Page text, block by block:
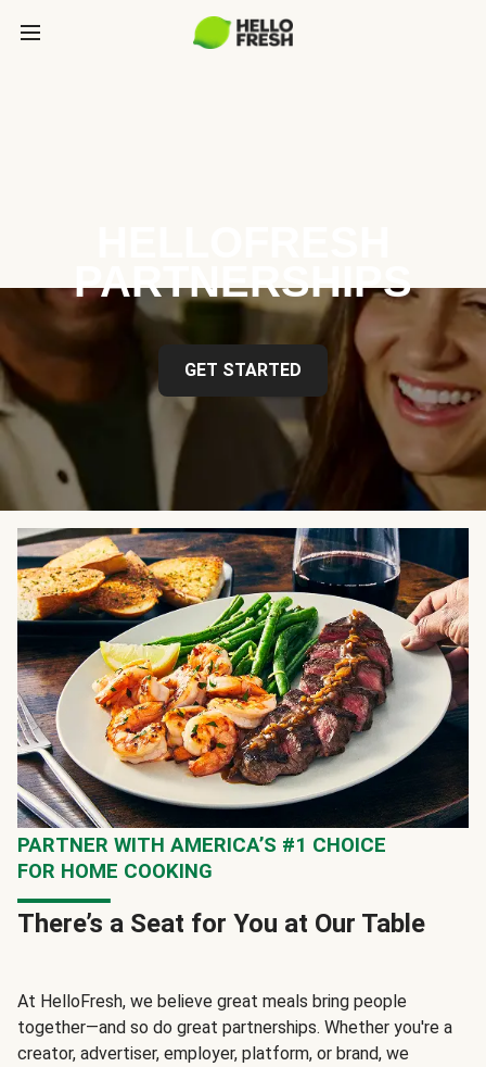
PARTNERSHIPS
GET STARTED
PARTNER WITH AMERICA’S #1 CHOICE
FOR HOME COOKING
There’s a Seat for You at Our Table
At HelloFresh, we believe great meals bring people
together—and so do great partnerships. Whether you're a
creator, advertiser, employer, platform, or brand, we